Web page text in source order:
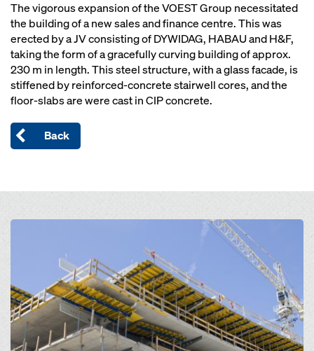
The vigorous expansion of the VOEST Group necessitated
the building of a new sales and finance centre. This was
erected by a JV consisting of DYWIDAG, HABAU and H&F,
taking the form of a gracefully curving building of approx.
230 m in length. This steel structure, with a glass facade, is
stiffened by reinforced-concrete stairwell cores, and the
floor-slabs are were cast in CIP concrete.
Back
Open